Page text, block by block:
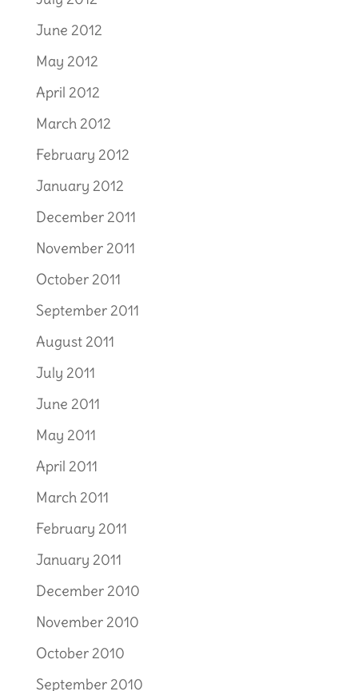
June 2012
May 2012
April 2012
March 2012
February 2012
January 2012
December 2011
November 2011
October 2011
September 2011
August 2011
July 2011
June 2011
May 2011
April 2011
March 2011
February 2011
January 2011
December 2010
November 2010
October 2010
September 2010